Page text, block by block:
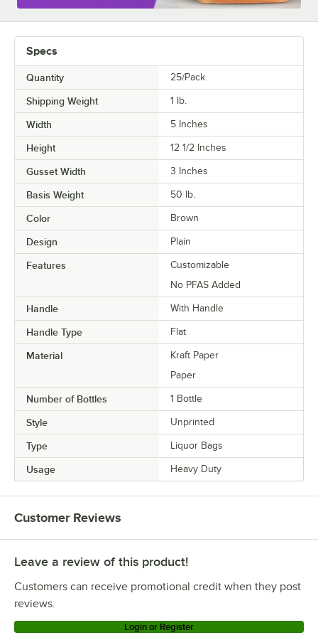
Specs
Quantity 25/Pack
Shipping Weight 1 lb.
Width 5 Inches
Height 12 1/2 Inches
Gusset Width 3 Inches
Basis Weight 50 lb.
Color Brown
Design Plain
Features
Customizable
No PFAS Added
Handle With Handle
Handle Type Flat
Material
Kraft Paper
Paper
Number of Bottles 1 Bottle
Style Unprinted
Type Liquor Bags
Usage Heavy Duty
Customer Reviews
Leave a review of this product!
Customers can receive promotional credit when they post
reviews.
Login or Register